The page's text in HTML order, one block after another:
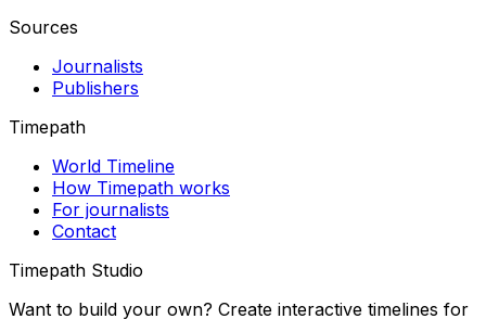
Sources
Journalists
Publishers
Timepath
World Timeline
How Timepath works
For journalists
Contact
Timepath Studio
Want to build your own? Create interactive timelines for